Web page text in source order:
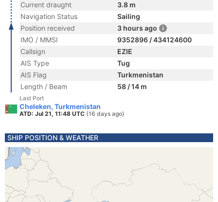
Current draught
3.8 m
Navigation Status
Sailing
Position received
3 hours ago
IMO / MMSI
9352896 / 434124600
Callsign
EZIE
AIS Type
Tug
AIS Flag
Turkmenistan
Length / Beam
58 / 14 m
Last Port
Cheleken, Turkmenistan
ATD: Jul 21, 11:48 UTC (16 days ago)
SHIP POSITION & WEATHER